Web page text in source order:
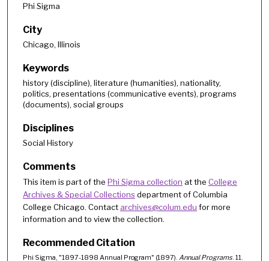
Phi Sigma
City
Chicago, Illinois
Keywords
history (discipline), literature (humanities), nationality,
politics, presentations (communicative events), programs
(documents), social groups
Disciplines
Social History
Comments
This item is part of the Phi Sigma collection at the College
Archives & Special Collections department of Columbia
College Chicago. Contact archives@colum.edu for more
information and to view the collection.
Recommended Citation
Phi Sigma, "1897-1898 Annual Program" (1897). Annual Programs. 11.